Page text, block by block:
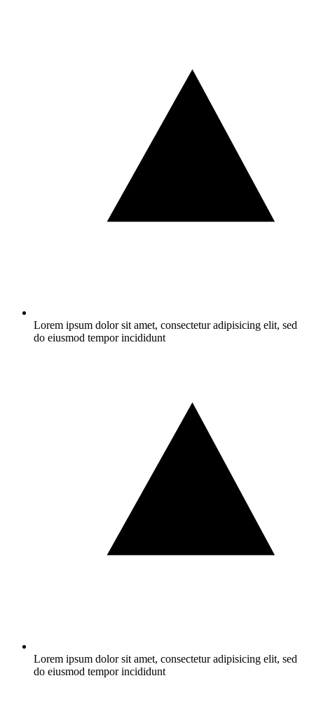
Lorem ipsum dolor sit amet, consectetur adipisicing elit, sed
do eiusmod tempor incididunt
Lorem ipsum dolor sit amet, consectetur adipisicing elit, sed
do eiusmod tempor incididunt